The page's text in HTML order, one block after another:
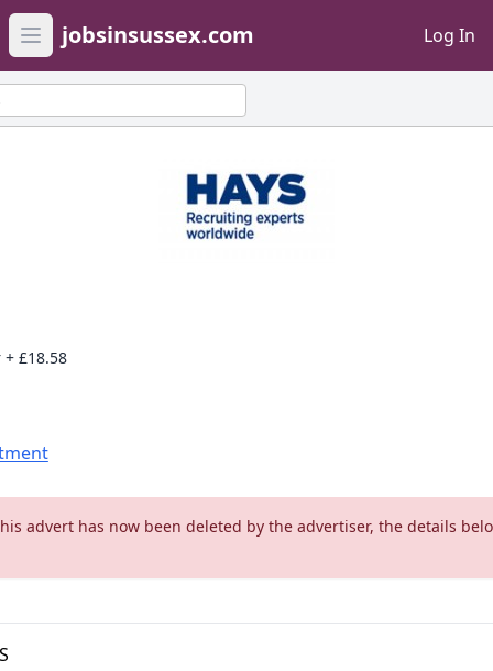
Open main menu
jobsinsussex.com Log In
£18.58
advert has now been deleted by the advertiser, the details